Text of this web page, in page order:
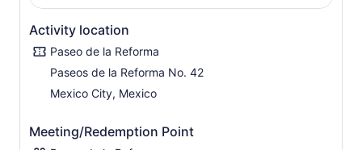
Activity location
Paseo de la Reforma
Paseos de la Reforma No. 42
Mexico City, Mexico
Meeting/Redemption Point